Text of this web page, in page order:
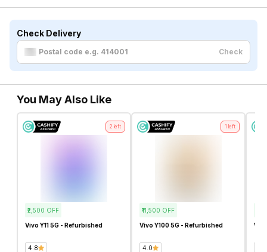
Check Delivery
Check
You May Also Like
2 left
₹2,500 OFF
Vivo Y11 5G - Refurbished
4.8
1 left
₹11,500 OFF
Vivo Y100 5G - Refurbished
4.0